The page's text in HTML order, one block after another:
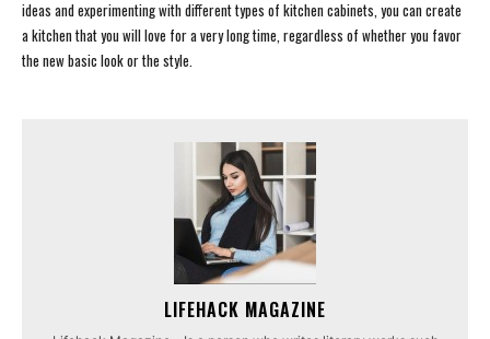
ideas and experimenting with different types of kitchen cabinets, you can create
a kitchen that you will love for a very long time, regardless of whether you favor
the new basic look or the style.
LIFEHACK MAGAZINE